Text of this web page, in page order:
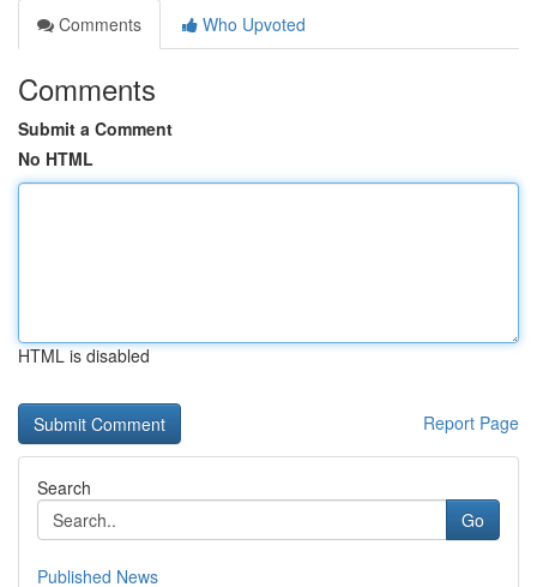
Comments
Who Upvoted
Comments
Submit a Comment
No HTML
HTML is disabled
Report Page
Search
Go
Published News